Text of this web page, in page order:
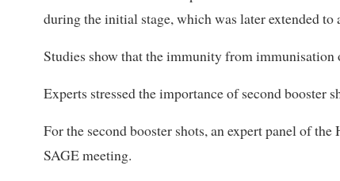
during the initial stage, which was later extended to
Studies show that the immunity from immunisation
Experts stressed the importance of second booster
For the second booster shots, an expert panel of
SAGE meeting.